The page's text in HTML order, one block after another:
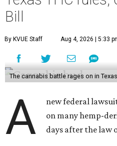
Bill
By KVUE Staff Aug 4, 2026 | 5:33
The cannabis battle rages on in
A
new federal
on many hemp-
days after the law